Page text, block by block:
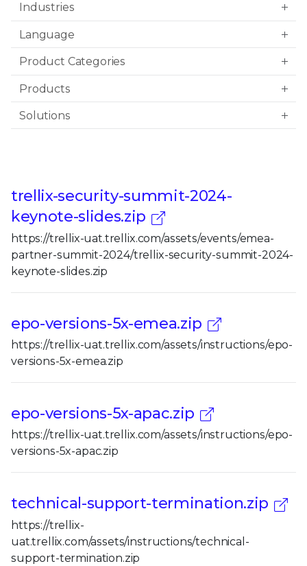
trellix-security-summit-2024-
keynote-slides.zip
https://trellix-uat.trellix.com/assets/events/emea-
partner-summit-2024/trellix-security-summit-2024-
keynote-slides.zip
epo-versions-5x-emea.zip
https://trellix-uat.trellix.com/assets/instructions/epo-
versions-5x-emea.zip
epo-versions-5x-apac.zip
https://trellix-uat.trellix.com/assets/instructions/epo-
versions-5x-apac.zip
technical-support-termination.zip
https://trellix-
uat.trellix.com/assets/instructions/technical-
support-termination.zip
Industries
Language
Product Categories
Products
Solutions